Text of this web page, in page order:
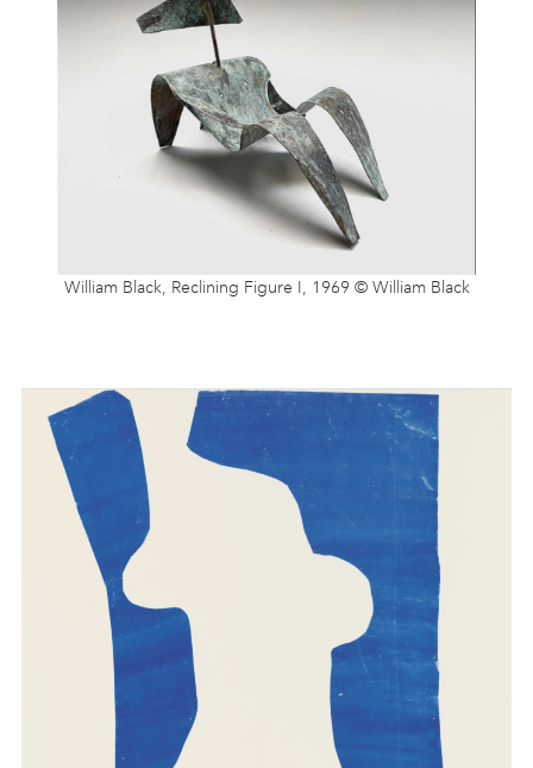
William Black, Reclining Figure I, 1969 © William Black